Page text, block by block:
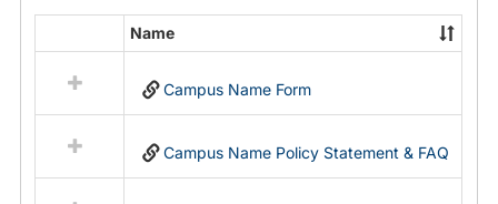
Name
Change
resources
in
Name
Name
Campus Name Form
Campus Name Policy Statement & FAQ